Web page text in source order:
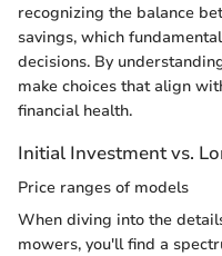
recognizing the balance
savings, which
decisions. By
make choices that align
financial health.
Initial Investment vs.
Price ranges of models
When diving into the
mowers, you'll find a